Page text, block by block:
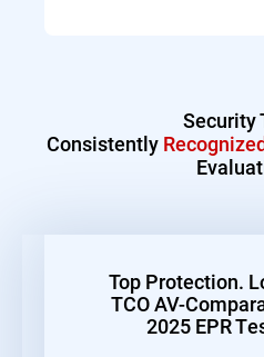
Security
Consistently
Top Protection.
TCO AV-
2025 EPR